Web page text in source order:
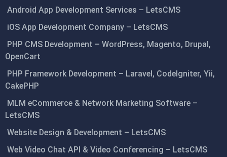
Android App Development Services – LetsCMS
iOS App Development Company – LetsCMS
PHP CMS Development – WordPress, Magento, Drupal,
OpenCart
PHP Framework Development – Laravel, CodeIgniter, Yii,
CakePHP
MLM eCommerce & Network Marketing Software –
LetsCMS
Website Design & Development – LetsCMS
Web Video Chat API & Video Conferencing – LetsCMS